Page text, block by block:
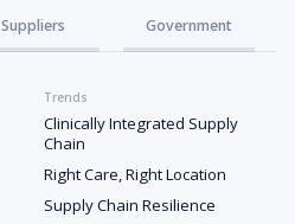
Suppliers Government
Trends
Clinically Integrated Supply
Chain
Right Care, Right Location
Supply Chain Resilience